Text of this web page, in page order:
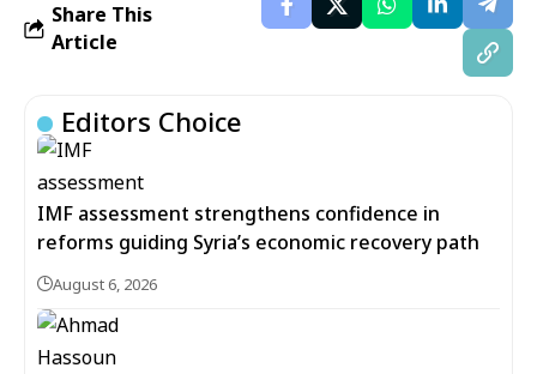
Share This
Article
Editors Choice
IMF assessment strengthens confidence in
reforms guiding Syria’s economic recovery path
August 6, 2026